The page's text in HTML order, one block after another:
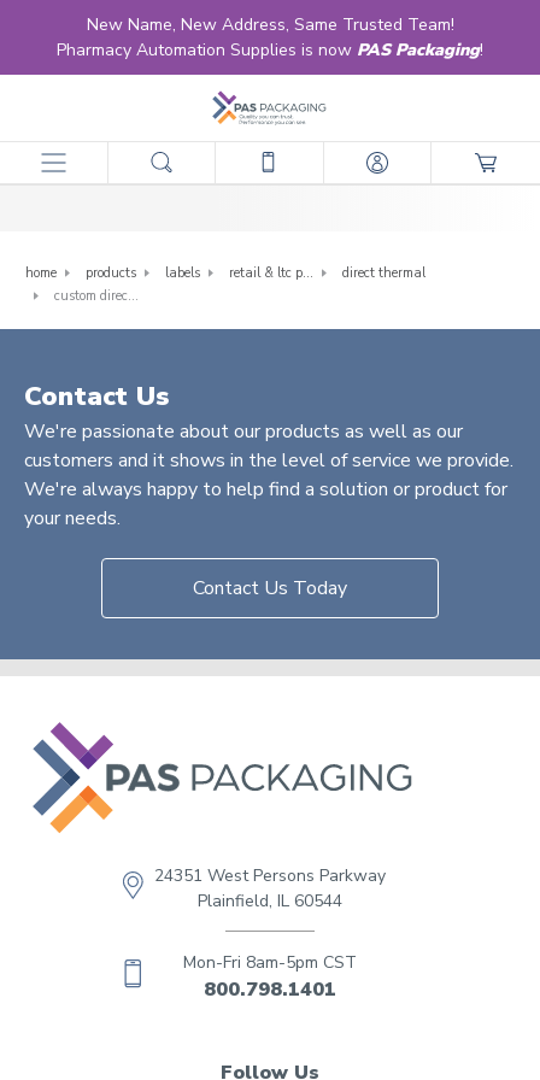
New Name, New Address, Same Trusted Team!
Pharmacy Automation Supplies is now PAS Packaging!
Custom Direct Thermal
home products labels retail & ltc pharmacy labels
direct thermal
custom direct thermal
Contact Us
We're passionate about our products as well as our
customers and it shows in the level of service we provide.
We're always happy to help find a solution or product for
your needs.
Contact Us Today
24351 West Persons Parkway
Plainfield, IL 60544
Mon-Fri 8am-5pm CST
800.798.1401
Follow Us